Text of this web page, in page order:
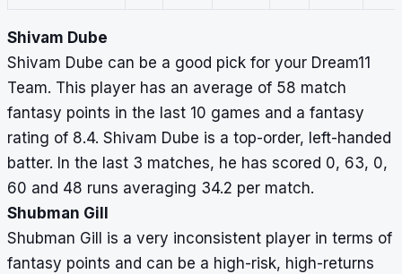
Shivam Dube
Shivam Dube can be a good pick for your Dream11
Team. This player has an average of 58 match
fantasy points in the last 10 games and a fantasy
rating of 8.4. Shivam Dube is a top-order, left-handed
batter. In the last 3 matches, he has scored 0, 63, 0,
60 and 48 runs averaging 34.2 per match.
Shubman Gill
Shubman Gill is a very inconsistent player in terms of
fantasy points and can be a high-risk, high-returns